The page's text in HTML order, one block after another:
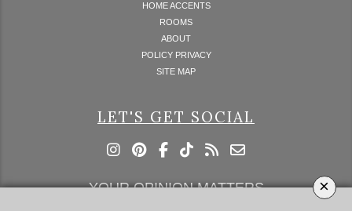
×
HOME ACCENTS
ROOMS
ABOUT
POLICY PRIVACY
SITE MAP
LET'S GET SOCIAL
YOUR OPINION MATTERS